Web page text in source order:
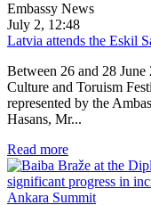
Embassy News
July 2, 12:48
Latvia attends the Eskil
Between 26 and 28
Culture and Toruism
represented by the
Hasans, Mr...
Read more